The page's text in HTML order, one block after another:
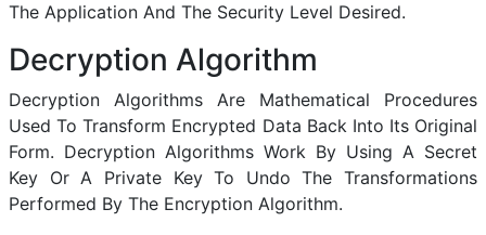
The Application And The Security Level Desired.
Decryption Algorithm
Decryption Algorithms Are Mathematical Procedures
Used To Transform Encrypted Data Back Into Its Original
Form. Decryption Algorithms Work By Using A Secret
Key Or A Private Key To Undo The Transformations
Performed By The Encryption Algorithm.